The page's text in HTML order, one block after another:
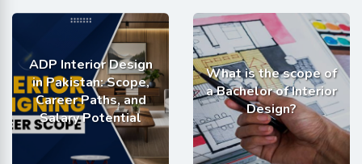
ADP Interior Design
in Pakistan: Scope,
Career Paths, and
Salary Potential
What is the scope of
a Bachelor of Interior
Design?